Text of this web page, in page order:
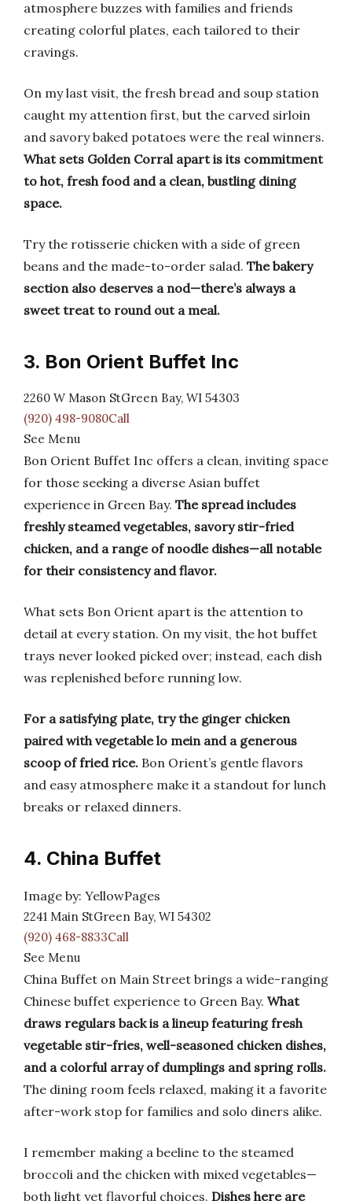
atmosphere buzzes with families and friends
creating colorful plates, each tailored to their
cravings.
On my last visit, the fresh bread and soup station
caught my attention first, but the carved sirloin
and savory baked potatoes were the real winners.
What sets Golden Corral apart is its commitment
to hot, fresh food and a clean, bustling dining
space.
Try the rotisserie chicken with a side of green
beans and the made-to-order salad. The bakery
section also deserves a nod—there’s always a
sweet treat to round out a meal.
3. Bon Orient Buffet Inc
2260 W Mason StGreen Bay, WI 54303
(920) 498-9080Call
See Menu
Bon Orient Buffet Inc offers a clean, inviting space
for those seeking a diverse Asian buffet
experience in Green Bay. The spread includes
freshly steamed vegetables, savory stir-fried
chicken, and a range of noodle dishes—all notable
for their consistency and flavor.
What sets Bon Orient apart is the attention to
detail at every station. On my visit, the hot buffet
trays never looked picked over; instead, each dish
was replenished before running low.
For a satisfying plate, try the ginger chicken
paired with vegetable lo mein and a generous
scoop of fried rice. Bon Orient’s gentle flavors
and easy atmosphere make it a standout for lunch
breaks or relaxed dinners.
4. China Buffet
Image by: YellowPages
2241 Main StGreen Bay, WI 54302
(920) 468-8833Call
See Menu
China Buffet on Main Street brings a wide-ranging
Chinese buffet experience to Green Bay. What
draws regulars back is a lineup featuring fresh
vegetable stir-fries, well-seasoned chicken dishes,
and a colorful array of dumplings and spring rolls.
The dining room feels relaxed, making it a favorite
after-work stop for families and solo diners alike.
I remember making a beeline to the steamed
broccoli and the chicken with mixed vegetables—
both light yet flavorful choices. Dishes here are